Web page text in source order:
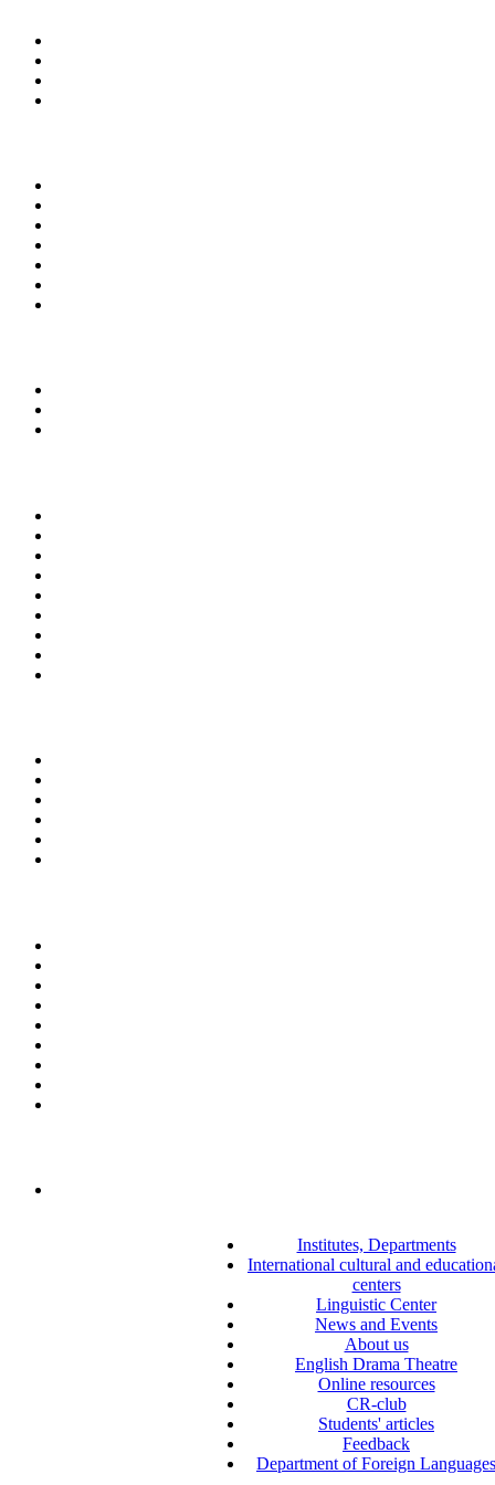
Institutes, Departments
International cultural and
centers
Linguistic Center
News and Events
About us
English Drama Theatre
Online resources
CR-club
Students' articles
Feedback
Department of Foreign Languages